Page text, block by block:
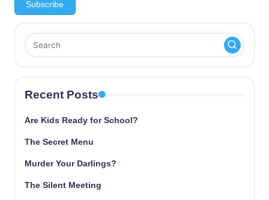
Recent Posts
Are Kids Ready for School?
The Secret Menu
Murder Your Darlings?
The Silent Meeting